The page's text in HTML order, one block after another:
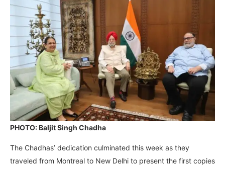
PHOTO: Baljit Singh Chadha
The Chadhas’ dedication culminated this week as they
traveled from Montreal to New Delhi to present the first copies